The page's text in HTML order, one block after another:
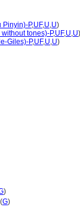
Pinyin)-P,UF,U,U)
tones)-P,UF,U,U)
Giles)-P,UF,U,U)
)
(G)